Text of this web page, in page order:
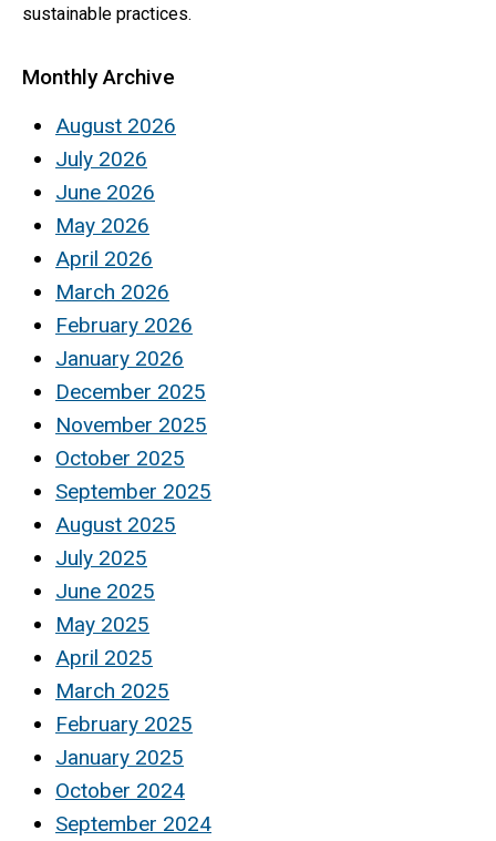
sustainable practices.
Monthly Archive
August 2026
July 2026
June 2026
May 2026
April 2026
March 2026
February 2026
January 2026
December 2025
November 2025
October 2025
September 2025
August 2025
July 2025
June 2025
May 2025
April 2025
March 2025
February 2025
January 2025
October 2024
September 2024